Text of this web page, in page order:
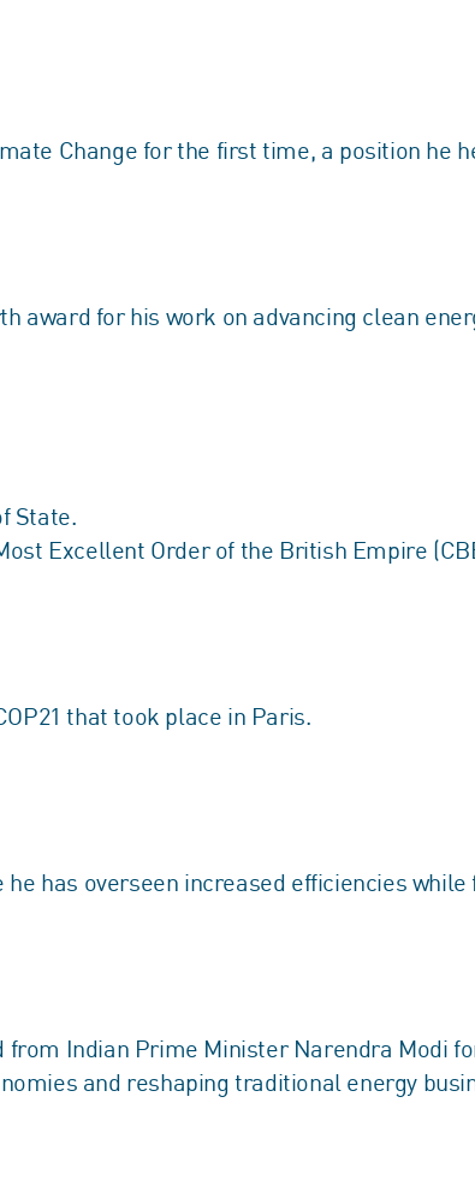
Change for the first time, a position he
award for his work on advancing clean
State.
Excellent Order of the British Empire
that took place in Paris.
he has overseen increased efficiencies
Indian Prime Minister Narendra Modi
and reshaping traditional energy